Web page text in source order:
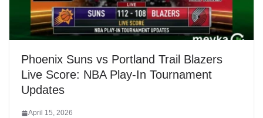
Phoenix Suns vs Portland Trail Blazers
Live Score: NBA Play-In Tournament
Updates
April 15, 2026